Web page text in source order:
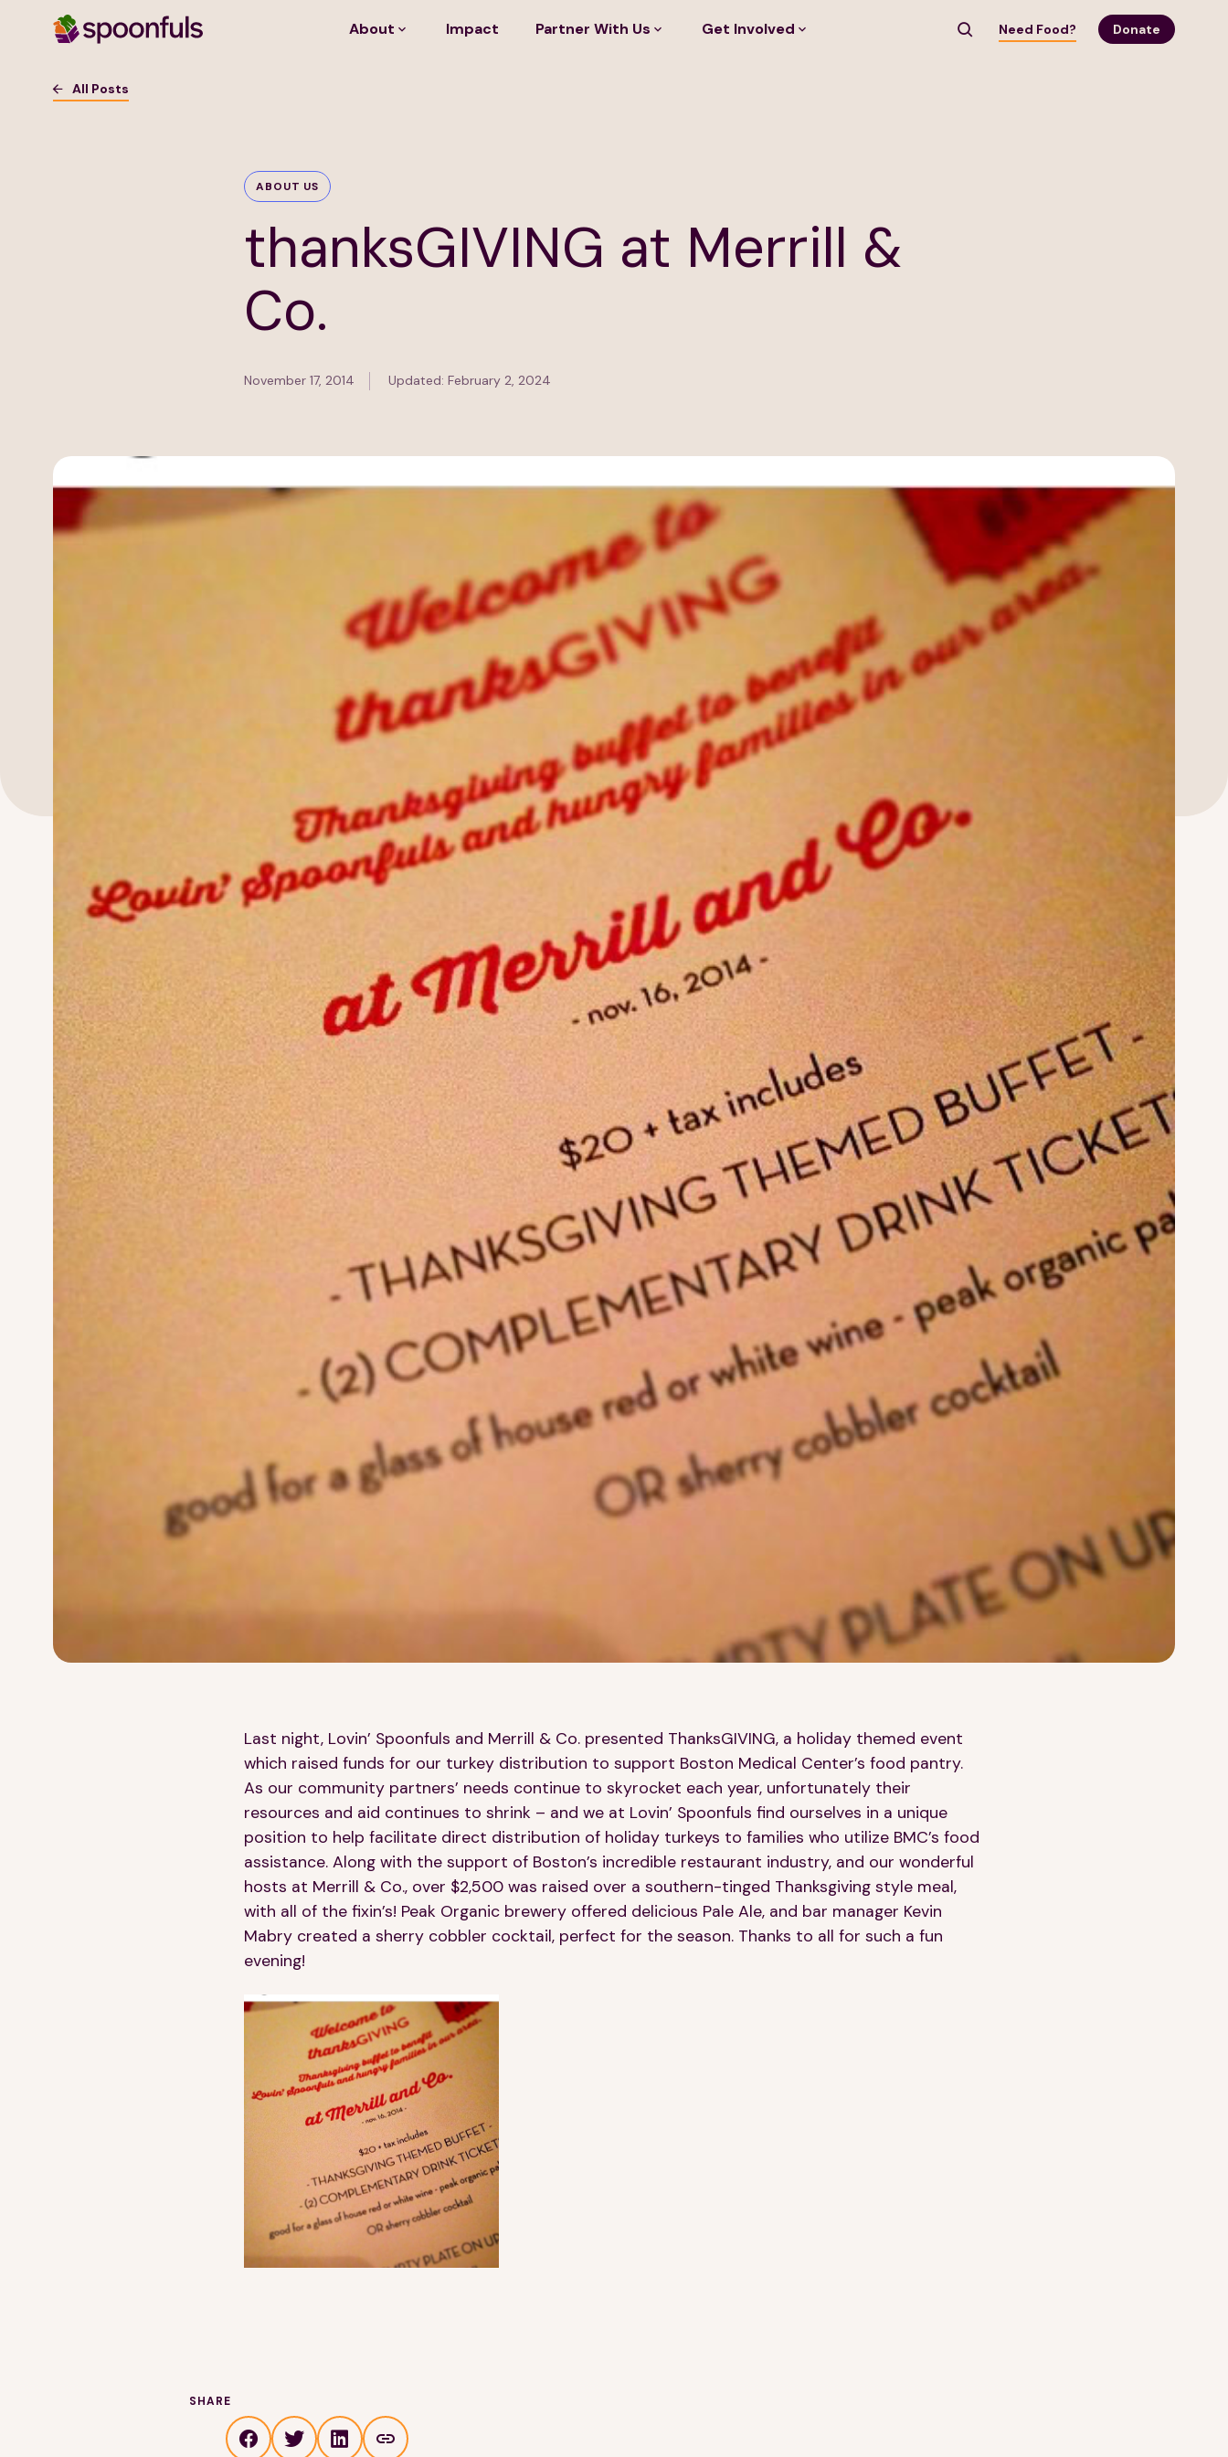
About Impact Partner With Us Get Involved Need Food? Donate
All Posts
ABOUT US
thanksGIVING at Merrill &
Co.
November 17, 2014 Updated: February 2, 2024
Last night, Lovin’ Spoonfuls and Merrill & Co. presented ThanksGIVING, a holiday themed event
which raised funds for our turkey distribution to support Boston Medical Center’s food pantry.
As our community partners’ needs continue to skyrocket each year, unfortunately their
resources and aid continues to shrink – and we at Lovin’ Spoonfuls find ourselves in a unique
position to help facilitate direct distribution of holiday turkeys to families who utilize BMC’s food
assistance. Along with the support of Boston’s incredible restaurant industry, and our wonderful
hosts at Merrill & Co., over $2,500 was raised over a southern-tinged Thanksgiving style meal,
with all of the fixin’s! Peak Organic brewery offered delicious Pale Ale, and bar manager Kevin
Mabry created a sherry cobbler cocktail, perfect for the season. Thanks to all for such a fun
evening!
SHARE